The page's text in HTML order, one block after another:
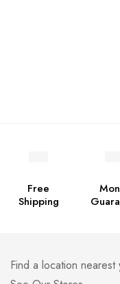
Free
Shipping
Find a location nearest